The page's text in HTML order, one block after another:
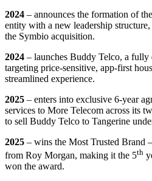
2024 – announces the formation of
entity with a new leadership
the Symbio acquisition.
2024 – launches Buddy Telco, a fully
targeting price-sensitive, app-first
streamlined experience.
2025 – enters into exclusive 6-year
services to More Telecom across its
to sell Buddy Telco to Tangerine
2025 – wins the Most Trusted Brand
from Roy Morgan, making it the 5th
won the award.